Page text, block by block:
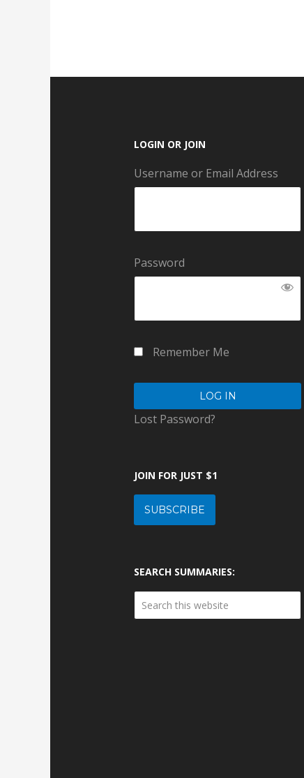
LOGIN OR JOIN
Username or Email Address
Password
Remember Me
Lost Password?
JOIN FOR JUST $1
SUBSCRIBE
SEARCH SUMMARIES: